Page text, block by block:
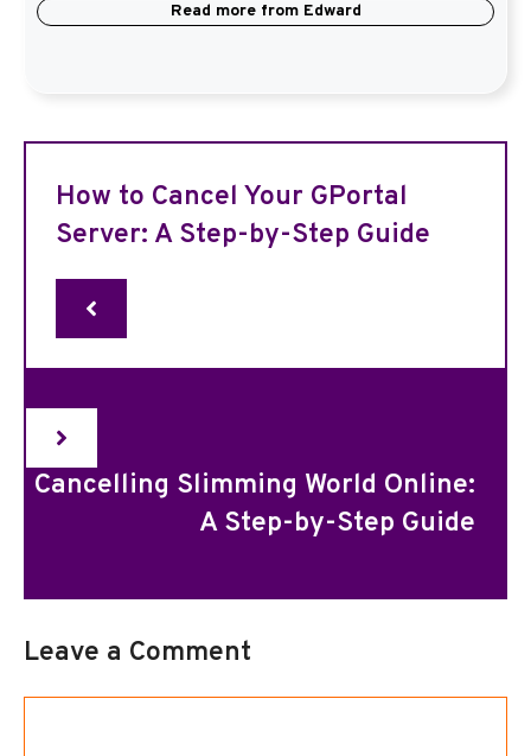
Read more from Edward
How to Cancel Your GPortal
Server: A Step-by-Step Guide
Cancelling Slimming World Online:
A Step-by-Step Guide
Leave a Comment